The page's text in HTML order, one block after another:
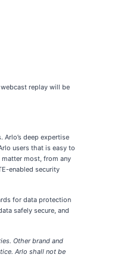
replay will be
deep expertise
users that is easy to
most, from any
enabled security
for data protection
safely secure, and
Other brand and
Arlo shall not be